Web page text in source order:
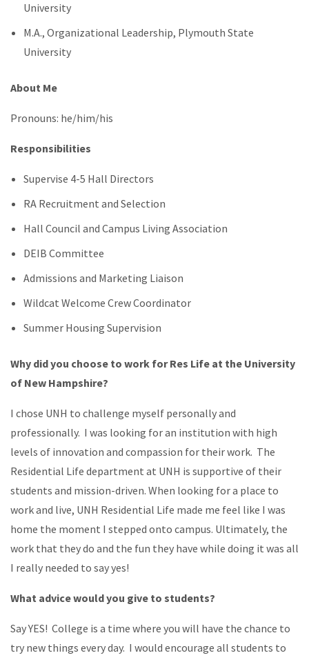
University
M.A., Organizational Leadership, Plymouth State
University
About Me
Pronouns: he/him/his
Responsibilities
Supervise 4-5 Hall Directors
RA Recruitment and Selection
Hall Council and Campus Living Association
DEIB Committee
Admissions and Marketing Liaison
Wildcat Welcome Crew Coordinator
Summer Housing Supervision
Why did you choose to work for Res Life at the University
of New Hampshire?
I chose UNH to challenge myself personally and
professionally. I was looking for an institution with high
levels of innovation and compassion for their work. The
Residential Life department at UNH is supportive of their
students and mission-driven. When looking for a place to
work and live, UNH Residential Life made me feel like I was
home the moment I stepped onto campus. Ultimately, the
work that they do and the fun they have while doing it was all
I really needed to say yes!
What advice would you give to students?
Say YES! College is a time where you will have the chance to
try new things every day. I would encourage all students to